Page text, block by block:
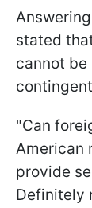
stated
cannot
"Can
American
provide
Definitely